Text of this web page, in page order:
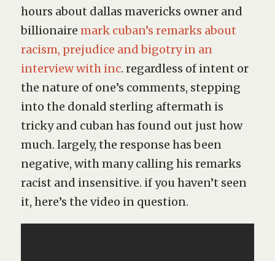
hours about dallas mavericks owner and
billionaire mark cuban’s remarks about
racism, prejudice and bigotry in an
interview with inc. regardless of intent or
the nature of one’s comments, stepping
into the donald sterling aftermath is
tricky and cuban has found out just how
much. largely, the response has been
negative, with many calling his remarks
racist and insensitive. if you haven’t seen
it, here’s the video in question.